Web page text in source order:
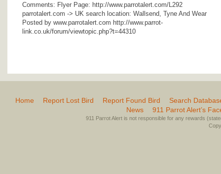
Comments: Flyer Page: http://www.parrotalert.com/L292
parrotalert.com -> UK search location: Wallsend, Tyne And Wear
Posted by www.parrotalert.com http://www.parrot-
link.co.uk/forum/viewtopic.php?t=44310
Home Report Lost Bird Report Found Bird
Search
News
911 Parrot Alert’s
911 Parrot Alert is not responsible for any rewards